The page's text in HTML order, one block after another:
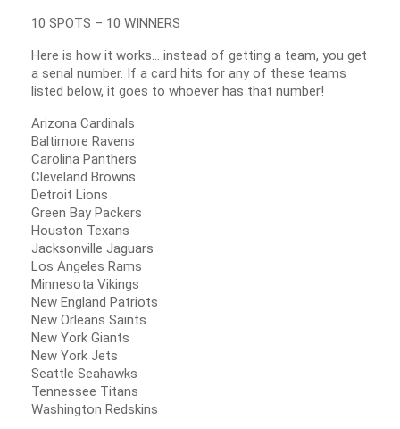
10 SPOTS – 10 WINNERS
Here is how it works… instead of getting a team, you get
a serial number. If a card hits for any of these teams
listed below, it goes to whoever has that number!
Arizona Cardinals
Baltimore Ravens
Carolina Panthers
Cleveland Browns
Detroit Lions
Green Bay Packers
Houston Texans
Jacksonville Jaguars
Los Angeles Rams
Minnesota Vikings
New England Patriots
New Orleans Saints
New York Giants
New York Jets
Seattle Seahawks
Tennessee Titans
Washington Redskins